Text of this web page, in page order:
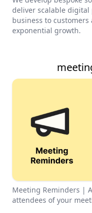
deliver scalable
business to
exponential growth.
Meeting Reminders |
attendees of your